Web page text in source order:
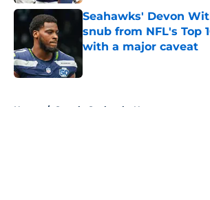
Seahawks' Devon
snub from NFL's Top
with a major caveat
Published by on Invalid Date
Home / Seattle Seahawks News